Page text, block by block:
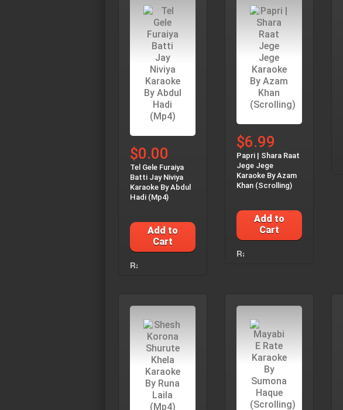
$0.00
Tel Gele Furaiya
Batti Jay Niviya
Karaoke By Abdul
Hadi (Mp4)
Add to
Cart
$6.99
Papri | Shara Raat
Jege Jege
Karaoke By Azam
Khan (Scrolling)
Add to
Cart